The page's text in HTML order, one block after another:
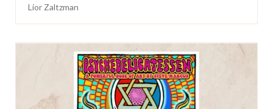
Lior Zaltzman